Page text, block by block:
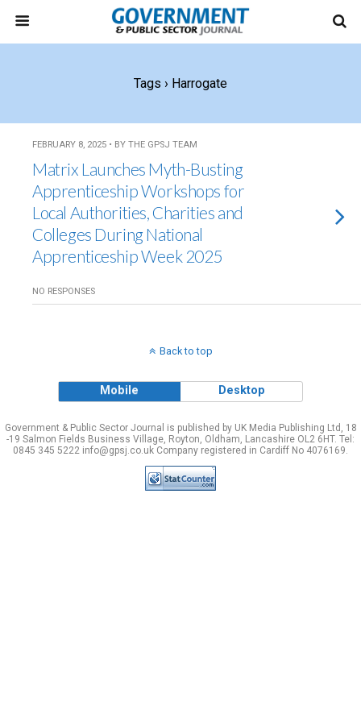
Tags › Harrogate
FEBRUARY 8, 2025 • BY THE GPSJ TEAM
Matrix Launches Myth-Busting
Apprenticeship Workshops for
Local Authorities, Charities and
Colleges During National
Apprenticeship Week 2025
NO RESPONSES
Back to top
Mobile Desktop
Government & Public Sector Journal is published by UK Media Publishing Ltd, 18
-19 Salmon Fields Business Village, Royton, Oldham, Lancashire OL2 6HT. Tel:
0845 345 5222 info@gpsj.co.uk Company registered in Cardiff No 4076169.